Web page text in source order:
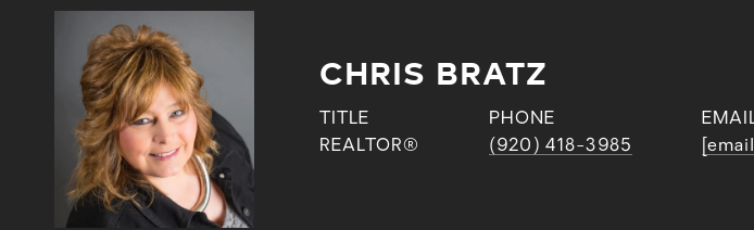
CHRIS BRATZ
TITLE
REALTOR®
PHONE
(920) 418-3985